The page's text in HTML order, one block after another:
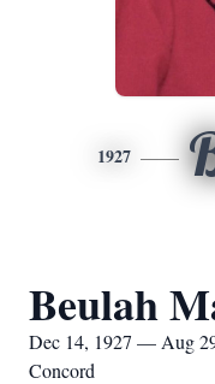
1927
Beulah
Dec 14, 1927 — Aug
Concord